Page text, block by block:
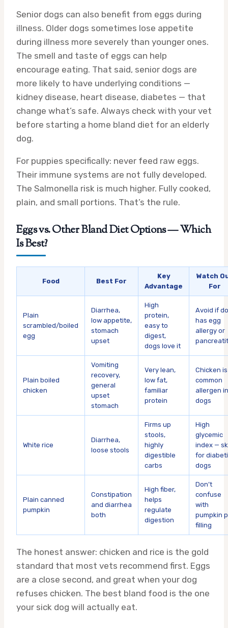
Senior dogs can also benefit from eggs during
illness. Older dogs sometimes lose appetite
during illness more severely than younger ones.
The smell and taste of eggs can help
encourage eating. That said, senior dogs are
more likely to have underlying conditions —
kidney disease, heart disease, diabetes — that
change what’s safe. Always check with your vet
before starting a home bland diet for an elderly
dog.
For puppies specifically: never feed raw eggs.
Their immune systems are not fully developed.
The Salmonella risk is much higher. Fully cooked,
plain, and small portions. That’s the rule.
Eggs vs. Other Bland Diet Options — Which
Is Best?
Food Best For
Key
Advantage
Watch
For
Plain
scrambled/boiled
egg
Diarrhea,
low appetite,
stomach
upset
High
protein,
easy to
digest,
dogs love it
Avoid if
has egg
allergy or
Plain boiled
chicken
Vomiting
recovery,
general
upset
stomach
Very lean,
low fat,
familiar
protein
Chicken
common
allergen in
dogs
White rice
Diarrhea,
loose stools
Firms up
stools,
highly
digestible
carbs
High
glycemic
index —
for
dogs
Plain canned
pumpkin
Constipation
and diarrhea
both
High fiber,
helps
regulate
digestion
Don’t
confuse
with
pumpkin
filling
The honest answer: chicken and rice is the gold
standard that most vets recommend first. Eggs
are a close second, and great when your dog
refuses chicken. The best bland food is the one
your sick dog will actually eat.